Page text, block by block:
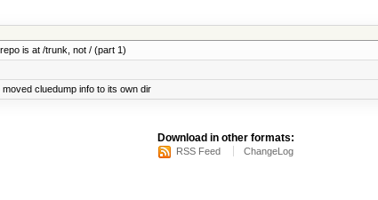
is at /trunk, not / (part 1)
cluedump info to its own dir
Download in other formats:
RSS Feed ChangeLog